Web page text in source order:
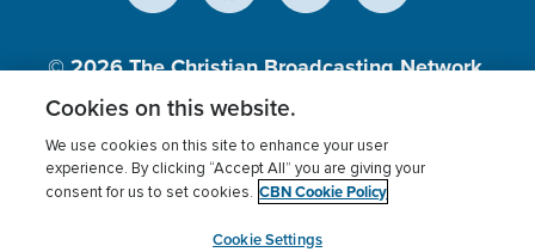
© 2026The Christian Broadcasting Network,
Inc., A nonprofit 501 (c)(3) Charitable
Terms of use Privacy Policy
Donor Privacy
Cookies Settings
myCBN
Cookies on this website.
We use cookies on this site to enhance your user
experience. By clicking “Accept All” you are giving your
consent for us to set cookies. CBN Cookie Policy
Cookie Settings